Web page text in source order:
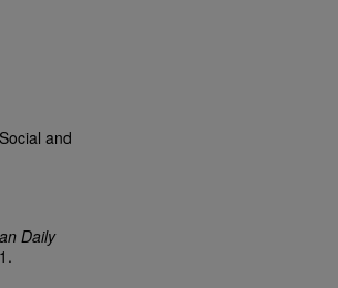
and
Daily